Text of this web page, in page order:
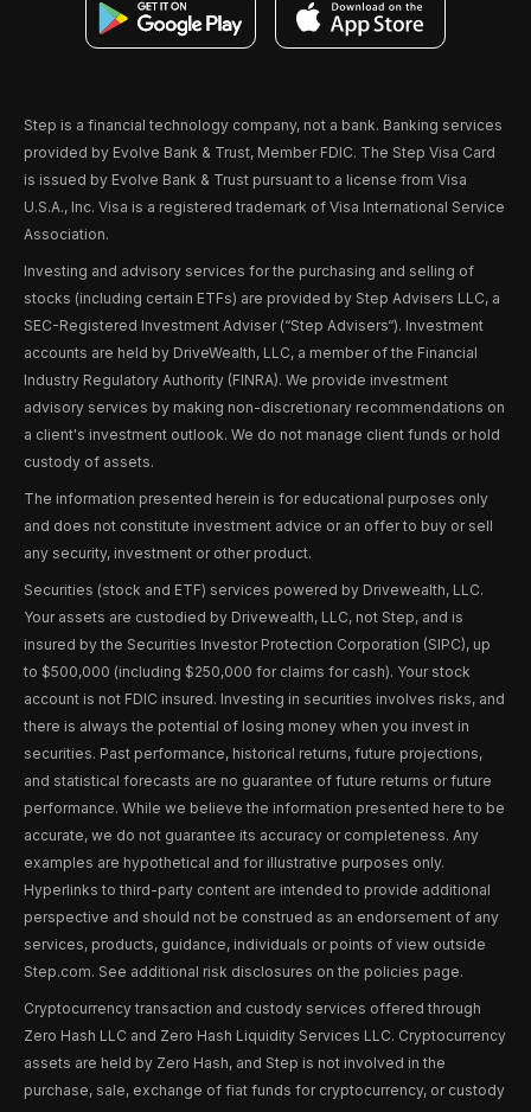
Step is a financial technology company, not a bank. Banking services
provided by Evolve Bank & Trust, Member FDIC. The Step Visa Card
is issued by Evolve Bank & Trust pursuant to a license from Visa
U.S.A., Inc. Visa is a registered trademark of Visa International Service
Association.
Investing and advisory services for the purchasing and selling of
stocks (including certain ETFs) are provided by Step Advisers LLC, a
SEC-Registered Investment Adviser (“Step Advisers“). Investment
accounts are held by DriveWealth, LLC, a member of the Financial
Industry Regulatory Authority (FINRA). We provide investment
advisory services by making non-discretionary recommendations on
a client's investment outlook. We do not manage client funds or hold
custody of assets.
The information presented herein is for educational purposes only
and does not constitute investment advice or an offer to buy or sell
any security, investment or other product.
Securities (stock and ETF) services powered by Drivewealth, LLC.
Your assets are custodied by Drivewealth, LLC, not Step, and is
insured by the Securities Investor Protection Corporation (SIPC), up
to $500,000 (including $250,000 for claims for cash). Your stock
account is not FDIC insured. Investing in securities involves risks, and
there is always the potential of losing money when you invest in
securities. Past performance, historical returns, future projections,
and statistical forecasts are no guarantee of future returns or future
performance. While we believe the information presented here to be
accurate, we do not guarantee its accuracy or completeness. Any
examples are hypothetical and for illustrative purposes only.
Hyperlinks to third-party content are intended to provide additional
perspective and should not be construed as an endorsement of any
services, products, guidance, individuals or points of view outside
Step.com. See additional risk disclosures on the policies page.
Cryptocurrency transaction and custody services offered through
Zero Hash LLC and Zero Hash Liquidity Services LLC. Cryptocurrency
assets are held by Zero Hash, and Step is not involved in the
purchase, sale, exchange of fiat funds for cryptocurrency, or custody